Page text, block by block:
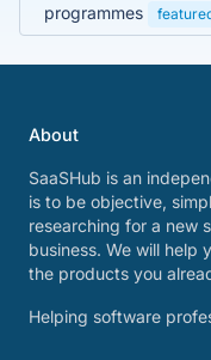
programmes
About
SaaSHub is an
is to be objective,
researching for a new
business. We will help
the products you
Helping software